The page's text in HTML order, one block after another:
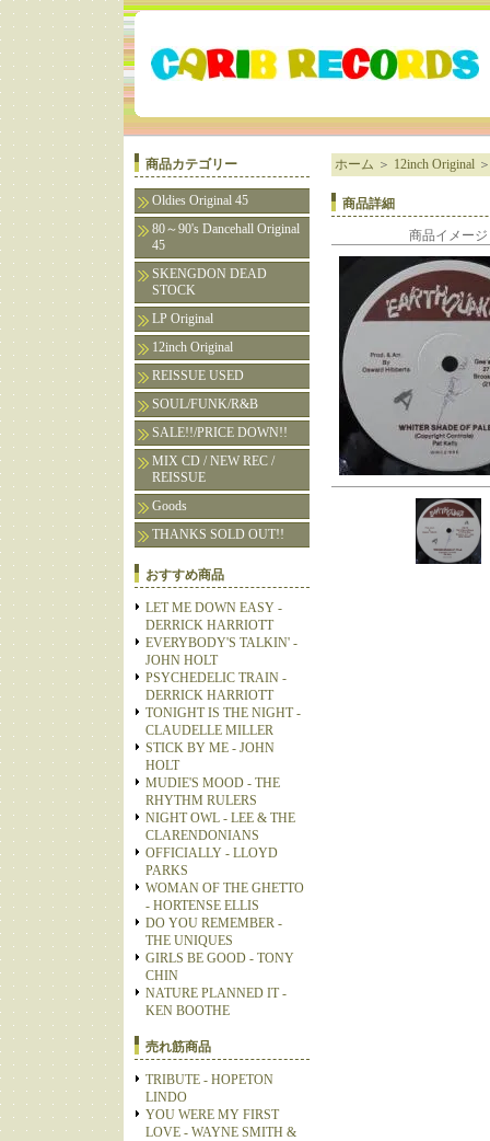
商品カテゴリー
Oldies Original 45
80～90's Dancehall Original
45
SKENGDON DEAD
STOCK
LP Original
12inch Original
REISSUE USED
SOUL/FUNK/R&B
SALE!!/PRICE DOWN!!
MIX CD / NEW REC /
REISSUE
Goods
THANKS SOLD OUT!!
おすすめ商品
LET ME DOWN EASY -
DERRICK HARRIOTT
EVERYBODY'S TALKIN' -
JOHN HOLT
PSYCHEDELIC TRAIN -
DERRICK HARRIOTT
TONIGHT IS THE NIGHT -
CLAUDELLE MILLER
STICK BY ME - JOHN
HOLT
MUDIE'S MOOD - THE
RHYTHM RULERS
NIGHT OWL - LEE & THE
CLARENDONIANS
OFFICIALLY - LLOYD
PARKS
WOMAN OF THE GHETTO
- HORTENSE ELLIS
DO YOU REMEMBER -
THE UNIQUES
GIRLS BE GOOD - TONY
CHIN
NATURE PLANNED IT -
KEN BOOTHE
売れ筋商品
TRIBUTE - HOPETON
LINDO
YOU WERE MY FIRST
LOVE - WAYNE SMITH &
ホーム ＞ 12inch Original
商品詳細
商品イメージ